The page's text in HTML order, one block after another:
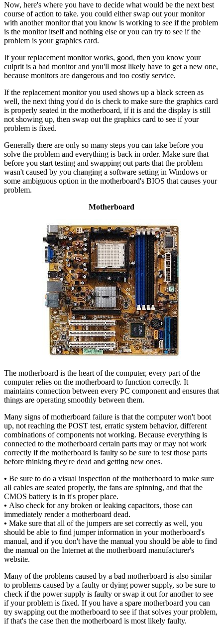
Now, here's where you have to decide what would be the next best
course of action to take. you could either swap out your monitor
with another monitor that you know is working to see if the problem
is the monitor itself and nothing else or you can try to see if the
problem is your graphics card.
If your replacement monitor works, good, then you know your
culprit is a bad monitor and you'll most likely have to get a new one,
because monitors are dangerous and too costly service.
If the replacement monitor you used shows up a black screen as
well, the next thing you'd do is check to make sure the graphics card
is properly seated in the motherboard, if it is and the display is still
not showing up, then swap out the graphics card to see if your
problem is fixed.
Generally there are only so many steps you can take before you
solve the problem and everything is back in order. Make sure that
before you start testing and swapping out parts that the problem
wasn't caused by you changing a software setting in Windows or
some ambiguous option in the motherboard's BIOS that causes your
problem.
Motherboard
The motherboard is the heart of the computer, every part of the
computer relies on the motherboard to function correctly. It
maintains connection between every PC component and ensures that
things are operating smoothly between them.
Many signs of motherboard failure is that the computer won't boot
up, not reaching the POST test, erratic system behavior, different
combinations of components not working. Because everything is
connected to the motherboard certain parts may or may not work
correctly if the motherboard is faulty so be sure to test those parts
before thinking they're dead and getting new ones.
• Be sure to do a visual inspection of the motherboard to make sure
all cables are seated properly, the fans are spinning, and that the
CMOS battery is in it's proper place.
• Also check for any broken or leaking capacitors, those can
immediately render a motherboard dead.
• Make sure that all of the jumpers are set correctly as well, you
should be able to find jumper information in your motherboard's
manual, and if you don't have the manual you should be able to find
the manual on the Internet at the motherboard manufacturer's
website.
Many of the problems caused by a bad motherboard is also similar
to problems caused by a faulty or dying power supply, so be sure to
check if the power supply is faulty or swap it out for another to see
if your problem is fixed. If you have a spare motherboard you can
try swapping out the motherboard to see if that solves your problem,
if that's the case then the motherboard is most likely faulty.